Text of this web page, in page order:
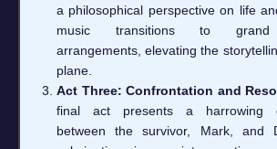
a philosophical perspective on life
music transitions to grand
arrangements, elevating the
plane.
Act Three: Confrontation and
final act presents a harrowing
between the survivor, Mark, and